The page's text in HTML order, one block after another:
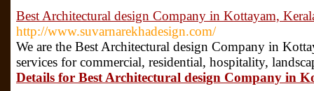
Best Architectural design Company in Kottayam,
http://www.suvarnarekhadesign.com/
We are the Best Architectural design Company in
services for commercial, residential, hospitality,
Details for Best Architectural design Company in